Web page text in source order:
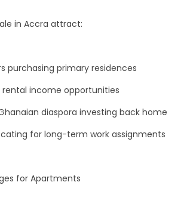
in Accra attract:
purchasing primary residences
rental income opportunities
diaspora investing back home
for long-term work assignments
for Apartments